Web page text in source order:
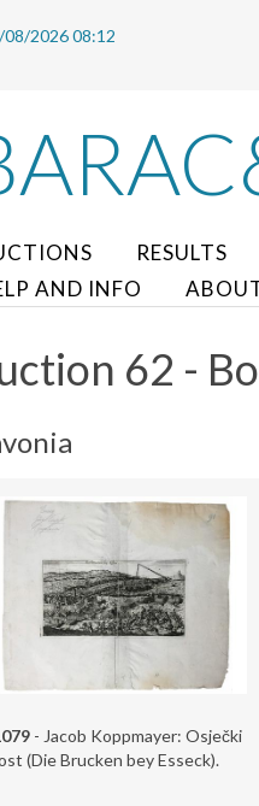
08/2026 08:12
RESULTS
AND INFO
62 -
- Jacob Koppmayer: Osječki
(Die Brucken bey Esseck).